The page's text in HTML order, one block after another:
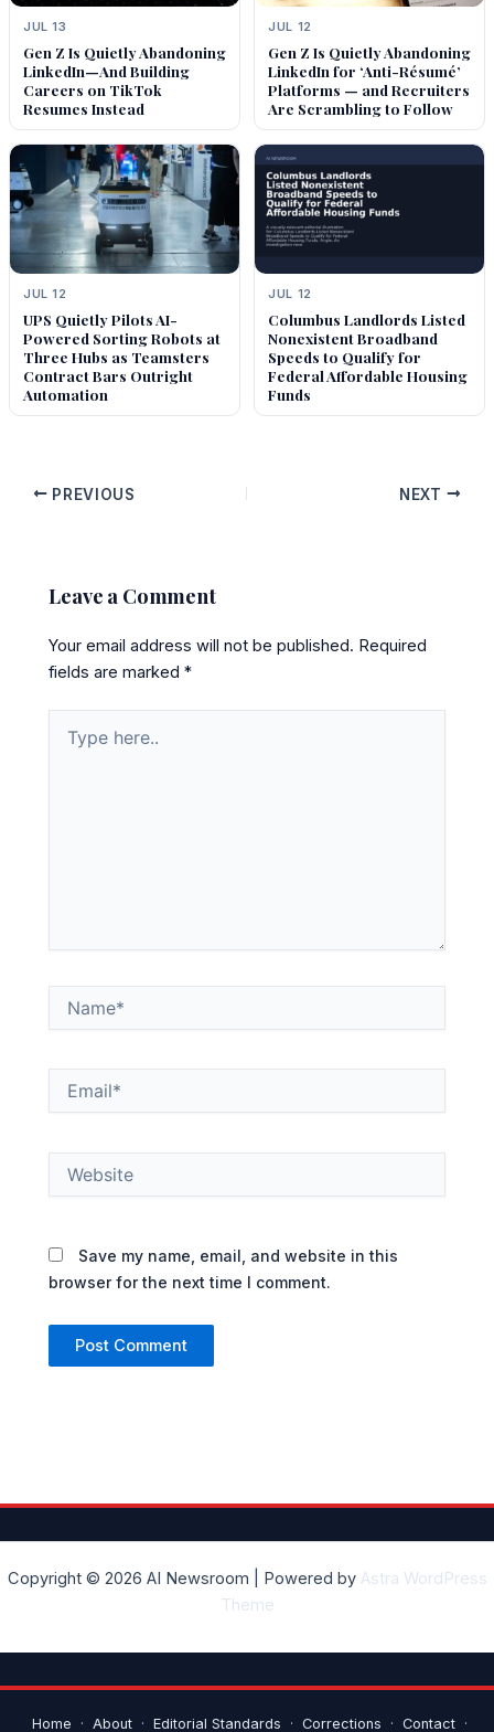
JUL 13
Gen Z Is Quietly Abandoning
LinkedIn—And Building
Careers on TikTok
Resumes Instead
JUL 12
Gen Z Is Quietly Abandoning
LinkedIn for ‘Anti-Résumé’
Platforms — and Recruiters
Are Scrambling to Follow
JUL 12
UPS Quietly Pilots AI-
Powered Sorting Robots at
Three Hubs as Teamsters
Contract Bars Outright
Automation
JUL 12
Columbus Landlords Listed
Nonexistent Broadband
Speeds to Qualify for
Federal Affordable Housing
Funds
PREVIOUS NEXT
Leave a Comment
Your email address will not be published. Required
fields are marked*
here..
Save my name, email, and website in this
browser for the next time I comment.
Copyright © 2026 AI Newsroom | Powered by Astra WordPress
Theme
Home · About · Editorial Standards · Corrections · Contact ·